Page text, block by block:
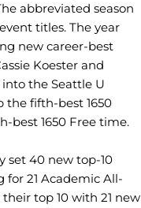
abbreviated season
titles. The year
new career-best
Koester and
the Seattle U
the fifth-best 1650
best 1650 Free time.
set 40 new top-10
21 Academic All-
top 10 with 21 new